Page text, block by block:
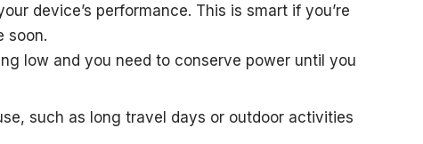
device’s performance. This is smart if you’re
soon.
low and you need to conserve power until you
such as long travel days or outdoor activities